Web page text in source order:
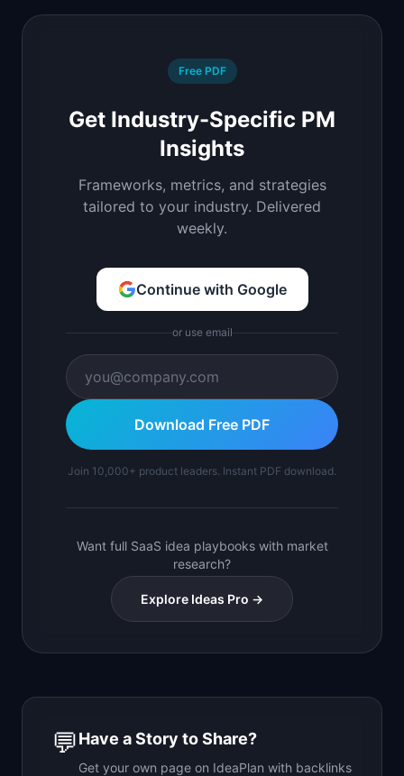
Free PDF
Get Industry-Specific PM
Insights
Frameworks, metrics, and strategies
tailored to your industry. Delivered
weekly.
Continue with Google
or use email
Download Free PDF
Join 10,000+ product leaders. Instant PDF download.
Want full SaaS idea playbooks with market
research?
Explore Ideas Pro →
💬Have a Story to Share?
Get your own page on IdeaPlan with backlinks